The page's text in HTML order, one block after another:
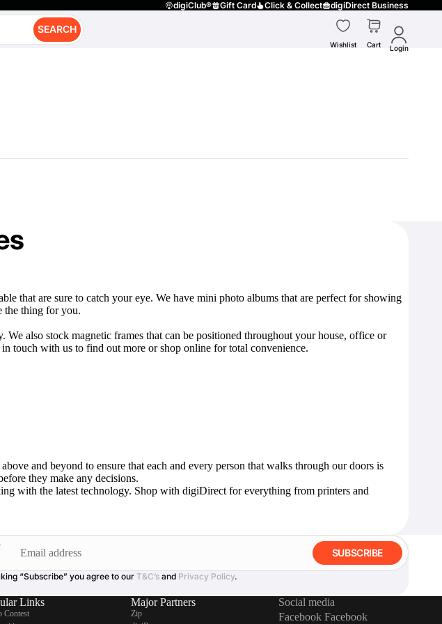
digiClub® Gift Card Click & Collect digiDirect Business
SEARCH
Wishlist Cart Login
that are sure to catch your eye. We have mini photo albums that are perfect for showing
the thing for you.
also stock magnetic frames that can be positioned throughout your house, office or
touch with us to find out more or shop online for total convenience.
and beyond to ensure that each and every person that walks through our doors is
they make any decisions.
with the latest technology. Shop with digiDirect for everything from printers and
SUBSCRIBE
“Subscribe” you agree to ourT&C’s and Privacy Policy.
Links
Contest
Major Partners
Zip
Social media
Facebook Facebook